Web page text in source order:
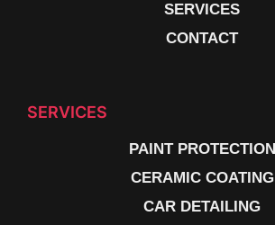
SERVICES
CONTACT
SERVICES
PAINT PROTECTION
CERAMIC COATING
CAR DETAILING